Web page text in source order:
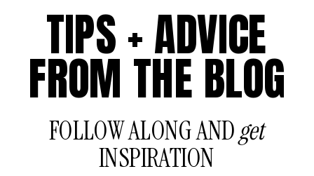
FOLLOW ALONG ANDget
INSPIRATION
TIPS + ADVICE
FROM THE BLOG